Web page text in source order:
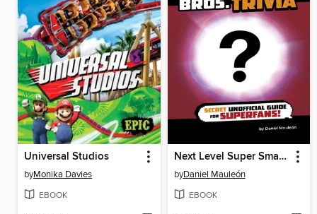
Universal Studios
byMonika Davies
EBOOK
Next Level Super Smash Bros. Trivia
byDaniel Mauleón
EBOOK